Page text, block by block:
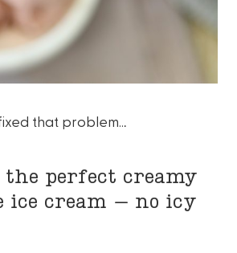
that problem…
the perfect creamy
cream – no icy